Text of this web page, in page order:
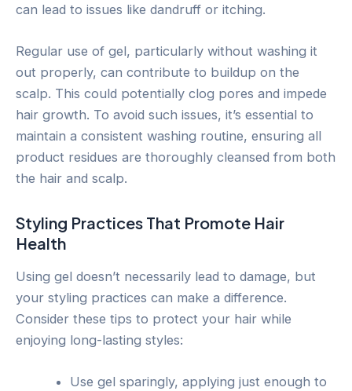
can lead to issues like dandruff or itching.
Regular use of gel, particularly without washing it
out properly, can contribute to buildup on the
scalp. This could potentially clog pores and impede
hair growth. To avoid such issues, it’s essential to
maintain a consistent washing routine, ensuring all
product residues are thoroughly cleansed from both
the hair and scalp.
Styling Practices That Promote Hair
Health
Using gel doesn’t necessarily lead to damage, but
your styling practices can make a difference.
Consider these tips to protect your hair while
enjoying long-lasting styles:
Use gel sparingly, applying just enough to